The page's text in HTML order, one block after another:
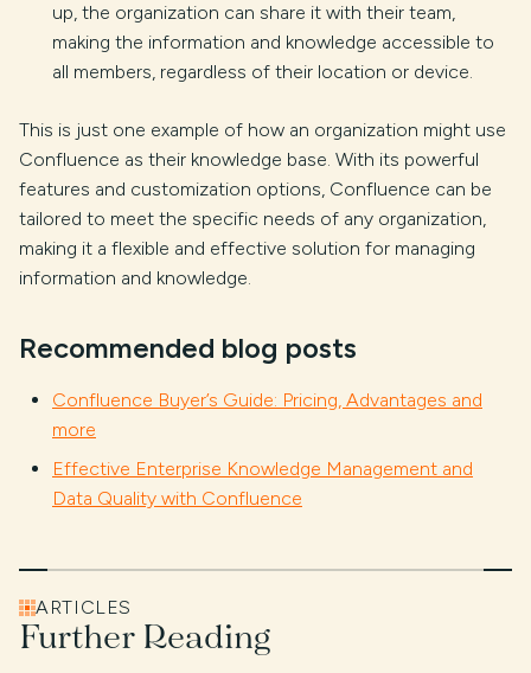
up, the organization can share it with their team,
making the information and knowledge accessible to
all members, regardless of their location or device.
This is just one example of how an organization might use
Confluence as their knowledge base. With its powerful
features and customization options, Confluence can be
tailored to meet the specific needs of any organization,
making it a flexible and effective solution for managing
information and knowledge.
Recommended blog posts
Confluence Buyer’s Guide: Pricing, Advantages and
more
Effective Enterprise Knowledge Management and
Data Quality with Confluence
ARTICLES
Further Reading